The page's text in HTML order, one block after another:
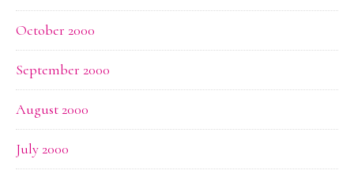
October 2000
September 2000
August 2000
July 2000